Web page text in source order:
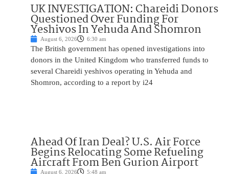
UK INVESTIGATION: Chareidi Donors
Questioned Over Funding For
Yeshivos In Yehuda And Shomron
August 6, 2026 6:30 am
The British government has opened investigations into
donors in the United Kingdom who transferred funds to
several Chareidi yeshivos operating in Yehuda and
Shomron, according to a report by i24
Ahead Of Iran Deal? U.S. Air Force
Begins Relocating Some Refueling
Aircraft From Ben Gurion Airport
August 6, 2026 5:48 am